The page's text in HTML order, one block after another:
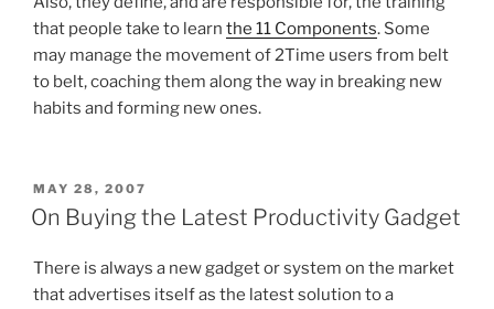
that people take to learn the 11 Components. Some
may manage the movement of 2Time users from belt
to belt, coaching them along the way in breaking new
habits and forming new ones.
POSTED
ON
MAY 28, 2007
On Buying the Latest Productivity Gadget
There is always a new gadget or system on the market
that advertises itself as the latest solution to a